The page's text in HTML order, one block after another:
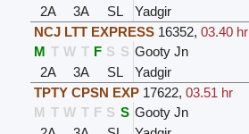
2A
3A SL Yadgir
NCJ LTT EXPRESS 16352,03.40 hr
M T W T F S S Gooty Jn
2A
3A SL Yadgir
TPTY CPSN EXP 17622,03.51 hr
M T W T F S S Gooty Jn